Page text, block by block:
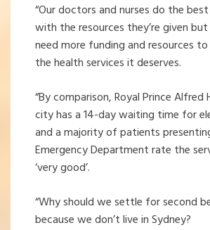
“Our doctors and nurses do the
with the resources they’re given
need more funding and resources
the health services it deserves.
“By comparison, Royal Prince
city has a 14-day waiting time for
and a majority of patients
Emergency Department rate the
‘very good’.
“Why should we settle for second
because we don’t live in Sydney?